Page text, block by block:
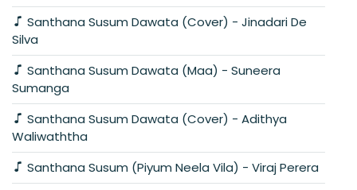
Silva
Sumanga
Waliwaththa
Santhana Susum (Piyum Neela Vila) - Viraj Perera